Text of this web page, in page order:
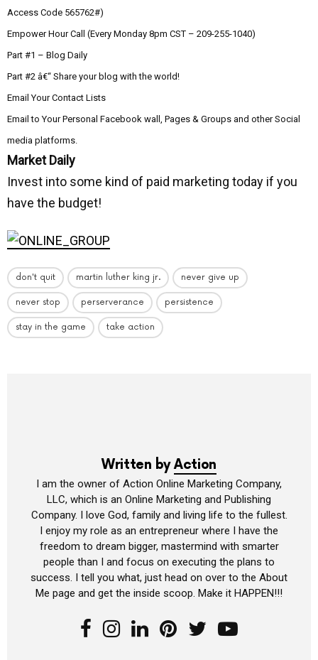
Access Code 565762#)
Empower Hour Call (Every Monday 8pm CST – 209-255-1040)
Part #1 – Blog Daily
Part #2 â€“ Share your blog with the world!
Email Your Contact Lists
Email to Your Personal Facebook wall, Pages & Groups and other Social
media platforms.
Market Daily
Invest into some kind of paid marketing today if you
have the budget!
don't quit martin luther king jr. never give up
never stop perserverance persistence
stay in the game take action
Written byAction
I am the owner of Action Online Marketing Company,
LLC, which is an Online Marketing and Publishing
Company. I love God, family and living life to the fullest.
I enjoy my role as an entrepreneur where I have the
freedom to dream bigger, mastermind with smarter
people than I and focus on executing the plans to
success. I tell you what, just head on over to the About
Me page and get the inside scoop. Make it HAPPEN!!!